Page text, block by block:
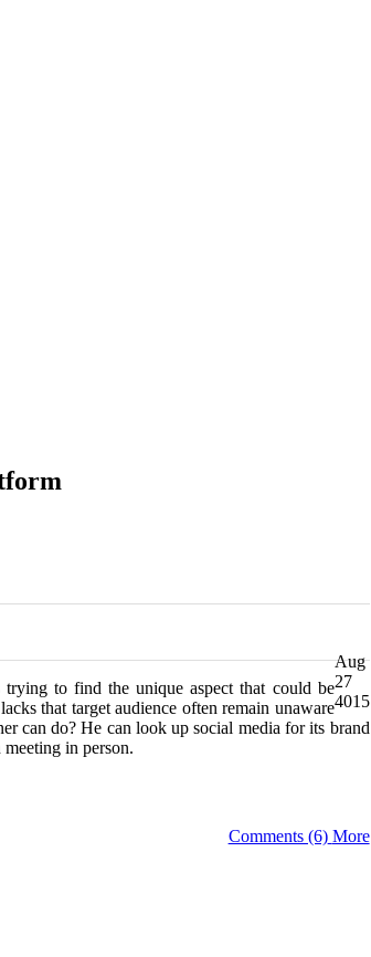
Aug
27
4015
trying to find the unique aspect that could be
that target audience often remain unaware
can do? He can look up social media for its brand
in person.
Comments (6) More